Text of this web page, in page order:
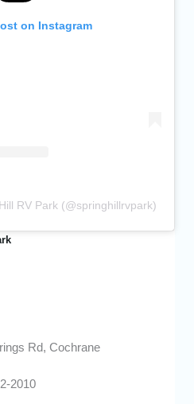
on Instagram
RV Park (@springhillrvpark)
Rd, Cochrane
2010